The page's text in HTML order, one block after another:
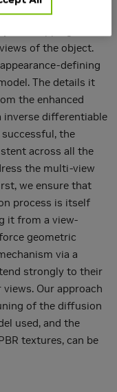
visuals in
of the object.
defining
The details it
the enhanced
inverse differentiable
the
across all the
the multi-view
we ensure that
process is itself
it from a view-
geometric
via a
strongly to their
Our approach
of the diffusion
used, and the
textures, can be